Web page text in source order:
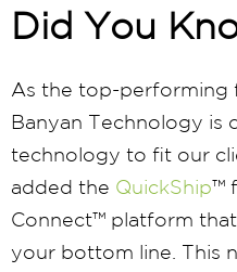
Did You
As the top-performing
Banyan Technology is
technology to fit our
added the QuickShip™
Connect™ platform
your bottom line. This